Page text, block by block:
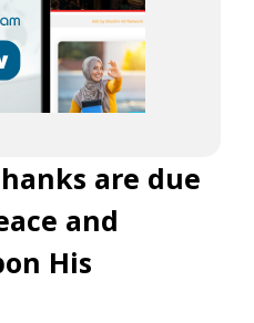
are due
and
His